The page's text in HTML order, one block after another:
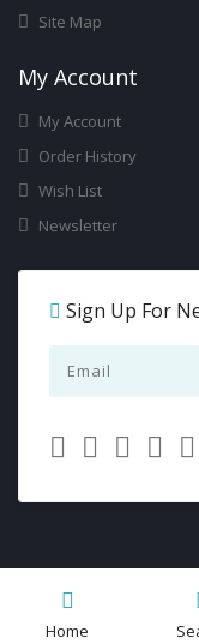
Home
Site Map
My Account
My Account
Order History
Wish List
Newsletter
Sign Up For